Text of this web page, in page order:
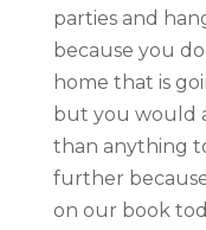
parties and
because you
home that is
but you would
than anything
further
on our book